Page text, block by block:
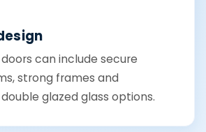
can include secure
strong frames and
glazed glass options.